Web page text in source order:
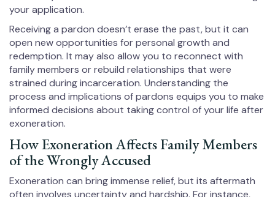
your application.
Receiving a pardon doesn’t erase the past, but it can
open new opportunities for personal growth and
redemption. It may also allow you to reconnect with
family members or rebuild relationships that were
strained during incarceration. Understanding the
process and implications of pardons equips you to make
informed decisions about taking control of your life after
exoneration.
How Exoneration Affects Family Members
of the Wrongly Accused
Exoneration can bring immense relief, but its aftermath
often involves uncertainty and hardship. For instance,